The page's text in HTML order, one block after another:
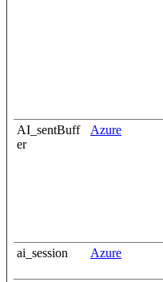
AI_sentBuff
er
Azure
ai_session Azure